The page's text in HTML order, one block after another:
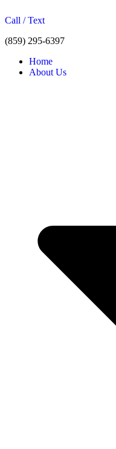
Call / Text
(859) 295-6397
Home
About Us